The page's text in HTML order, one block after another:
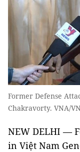
Former Defense
Chakravorty. VNA/
NEW DELHI —
in Việt Nam